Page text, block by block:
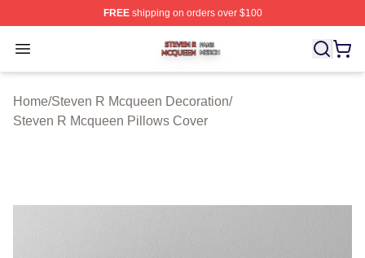
FREEshipping on orders over $100
Open menu
Steven R Mcqueen Shop ⚡️ Officially Licensed Steven
Home/Steven R Mcqueen Decoration/
Steven R Mcqueen Pillows Cover